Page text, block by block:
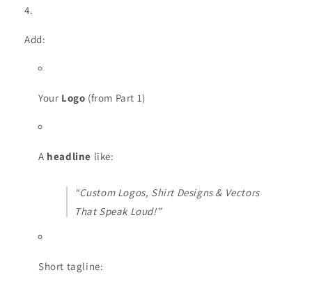
Add:
Your Logo (from Part 1)
A headline like:
“Custom Logos, Shirt Designs & Vectors
That Speak Loud!”
Short tagline: